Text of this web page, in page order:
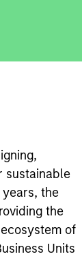
sustainable
years, the
the
of
Units